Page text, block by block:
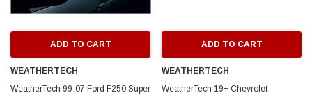
ADD TO CART
WEATHERTECH
WeatherTech 99-07 Ford F250 Super
ADD TO CART
WEATHERTECH
WeatherTech 19+ Chevrolet